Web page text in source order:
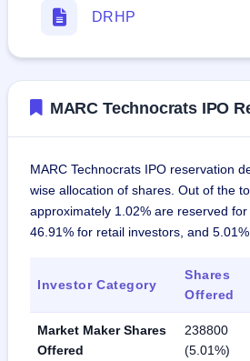
DRHP
MARC Technocrats IPO
MARC Technocrats IPO reservation
wise allocation of shares. Out of the
approximately 1.02% are reserved for
46.91% for retail investors, and
Investor Category
Shares
Offered
Market Maker Shares
Offered
238800
(5.01%)